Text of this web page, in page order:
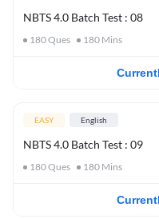
NBTS 4.0 Batch Test : 08
180Ques 180 Mins
EASY English
NBTS 4.0 Batch Test : 09
180Ques 180 Mins